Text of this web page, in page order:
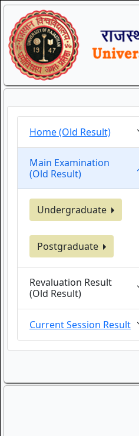
Home (Old Result)
Main Examination
(Old Result)
Undergraduate
Postgraduate
Revaluation Result
(Old Result)
Current Session Result